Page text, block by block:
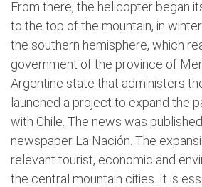
From there, the helicopter began
to the top of the mountain, in
the southern hemisphere, which
government of the province of
Argentine state that administers
launched a project to expand the
with Chile. The news was
newspaper La Nación. The
relevant tourist, economic and
the central mountain cities. It is